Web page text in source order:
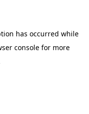
has occurred while
consolefor more